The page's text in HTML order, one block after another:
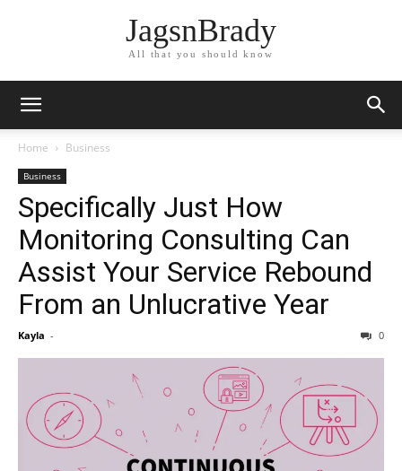
JagsnBrady
All that you should know
Home Business
Business
Specifically Just How
Monitoring Consulting Can
Assist Your Service Rebound
From an Unlucrative Year
Kayla - 0